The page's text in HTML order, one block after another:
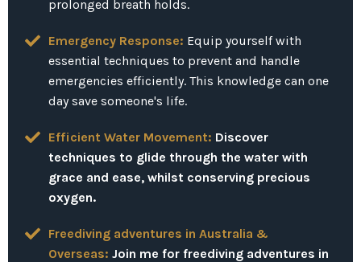
prolonged breath holds.
Emergency Response: Equip yourself with
essential techniques to prevent and handle
emergencies efficiently. This knowledge can one
day save someone's life.
Efficient Water Movement: Discover
techniques to glide through the water with
grace and ease, whilst conserving precious
oxygen.
Freediving adventures in Australia &
Overseas: Join me for freediving adventures in